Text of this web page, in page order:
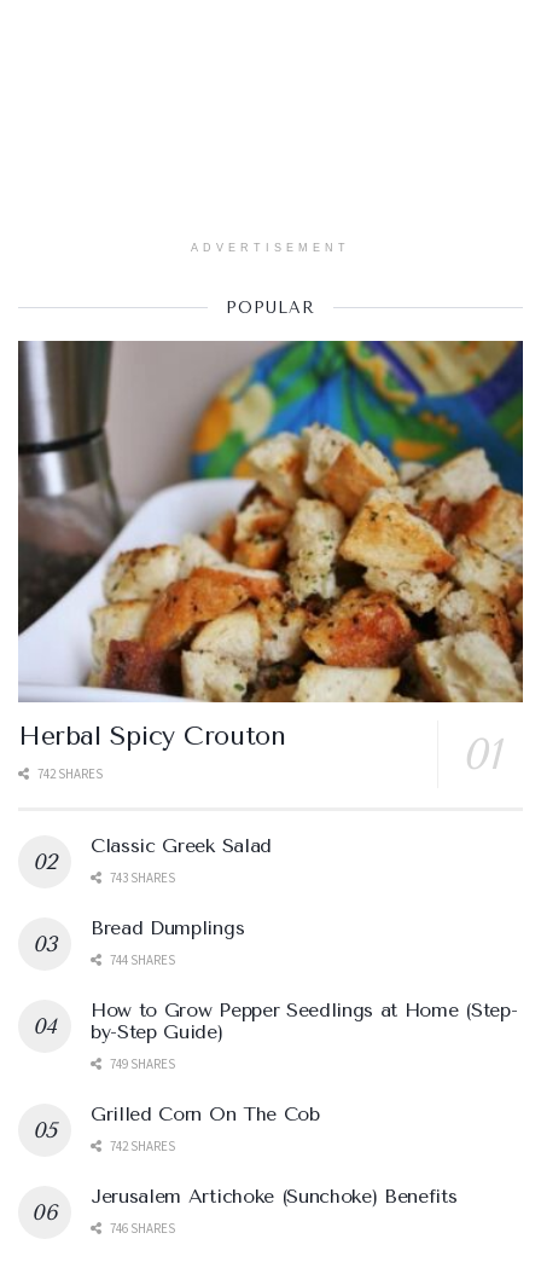
ADVERTISEMENT
POPULAR
Herbal Spicy Crouton
742 SHARES
Classic Greek Salad
743 SHARES
Bread Dumplings
744 SHARES
How to Grow Pepper Seedlings at Home (Step-
by-Step Guide)
749 SHARES
Grilled Corn On The Cob
742 SHARES
Jerusalem Artichoke (Sunchoke) Benefits
746 SHARES